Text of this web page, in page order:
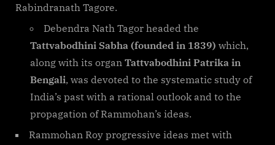
Rabindranath Tagore.
Debendra Nath Tagor headed the
Tattvabodhini Sabha (founded in 1839) which,
along with its organ Tattvabodhini Patrika in
Bengali, was devoted to the systematic study of
India’s past with a rational outlook and to the
propagation of Rammohan’s ideas.
Rammohan Roy progressive ideas met with